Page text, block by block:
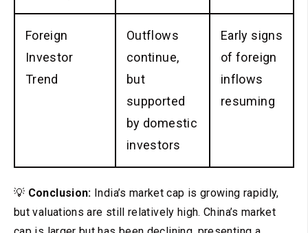
Foreign
Investor
Trend
Outflows
continue,
but
supported
by domestic
investors
Early signs
of foreign
inflows
resuming
💡 Conclusion: India’s market cap is growing rapidly,
but valuations are still relatively high. China’s market